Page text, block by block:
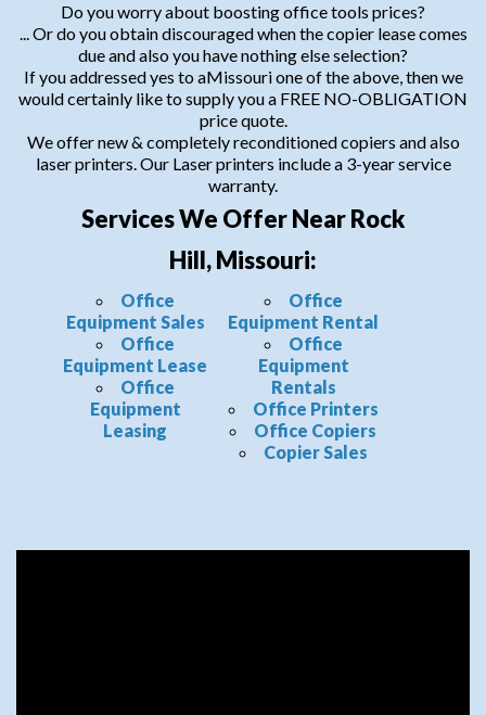
Do you worry about boosting office tools prices?
... Or do you obtain discouraged when the copier lease comes
due and also you have nothing else selection?
If you addressed yes to aMissouri one of the above, then we
would certainly like to supply you a FREE NO-OBLIGATION
price quote.
We offer new & completely reconditioned copiers and also
laser printers. Our Laser printers include a 3-year service
warranty.
Services We Offer Near Rock
Hill, Missouri:
Office
Equipment Sales
Office
Equipment Lease
Office
Equipment
Leasing
Office
Equipment Rental
Office
Equipment
Rentals
Office Printers
Office Copiers
Copier Sales